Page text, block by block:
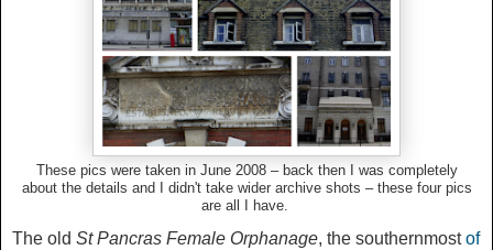
These pics were taken in June 2008 – back then I was completely
about the details and I didn't take wider archive shots – these four pics
are all I have.
The old St Pancras Female Orphanage, the southernmostof